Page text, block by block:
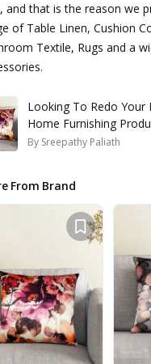
and that is the reason we
of Table Linen, Cushion
Textile, Rugs and a
Looking To Redo Your
Home Furnishing
By Sreepathy Paliath
From Brand